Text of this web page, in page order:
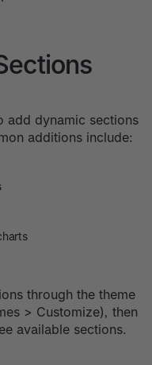
add dynamic sections
additions include:
through the theme
> Customize), then
available sections.